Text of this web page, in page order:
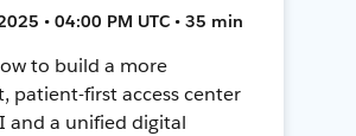
• 04:00 PM UTC • 35 min
to build a more
patient-first access center
and a unified digital